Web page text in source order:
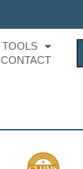
TOOLS
CONTACT